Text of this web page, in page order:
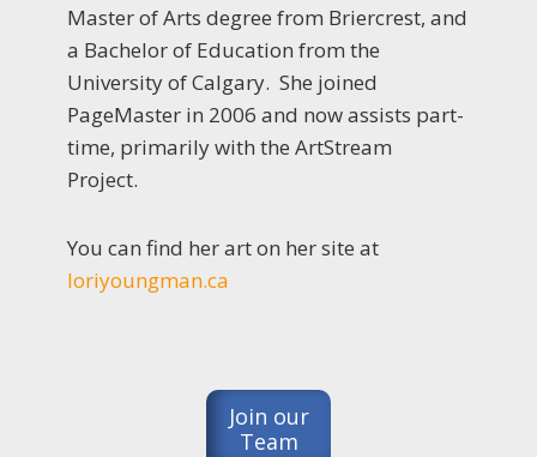
Master of Arts degree from Briercrest, and
a Bachelor of Education from the
University of Calgary. She joined
PageMaster in 2006 and now assists part-
time, primarily with the ArtStream
Project.
You can find her art on her site at
loriyoungman.ca
Join our
Team